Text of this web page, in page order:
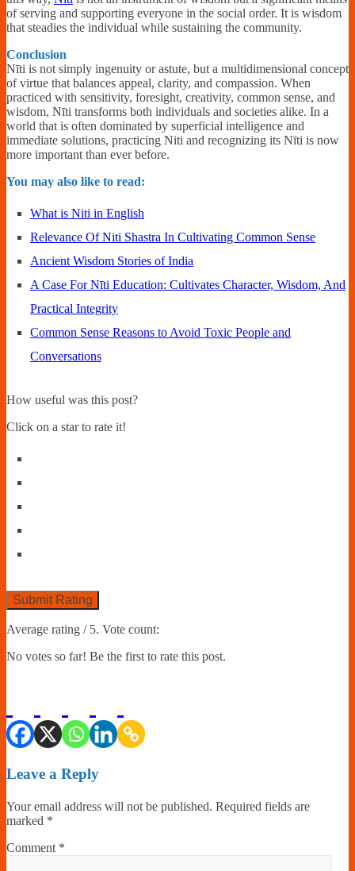
of serving and supporting everyone in the social order. It is wisdom
that steadies the individual while sustaining the community.
Conclusion
Nīti is not simply ingenuity or astute, but a multidimensional concept
of virtue that balances appeal, clarity, and compassion. When
practiced with sensitivity, foresight, creativity, common sense, and
wisdom, Nīti transforms both individuals and societies alike. In a
world that is often dominated by superficial intelligence and
immediate solutions, practicing Niti and recognizing its Nīti is now
more important than ever before.
You may also like to read:
What is Niti in English
Relevance Of Niti Shastra In Cultivating Common Sense
Ancient Wisdom Stories of India
A Case For Nīti Education: Cultivates Character, Wisdom, And
Practical Integrity
Common Sense Reasons to Avoid Toxic People and
Conversations
How useful was this post?
Click on a star to rate it!
Submit Rating
Average rating / 5. Vote count:
No votes so far! Be the first to rate this post.
Leave a Reply
Your email address will not be published. Required fields are
marked *
Comment *